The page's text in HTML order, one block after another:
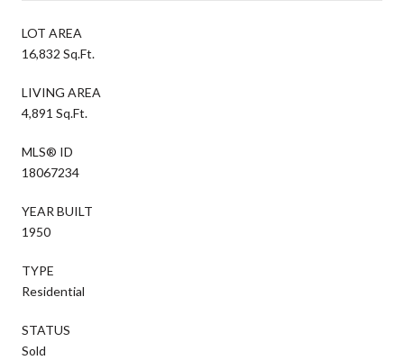
LOT AREA
16,832 Sq.Ft.
LIVING AREA
4,891 Sq.Ft.
MLS® ID
18067234
YEAR BUILT
1950
TYPE
Residential
STATUS
Sold